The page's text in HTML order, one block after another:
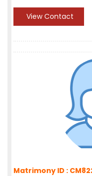
View Contact
Matrimony ID :